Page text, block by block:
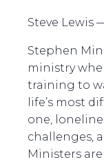
Steve Lewis
Stephen
ministry
training to
life’s most
one,
challenges,
Ministers